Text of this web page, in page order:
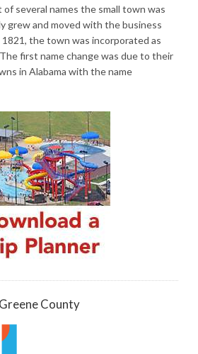
several names the small town was
grew and moved with the business
1821, the town was incorporated as
first name change was due to their
in Alabama with the name
County